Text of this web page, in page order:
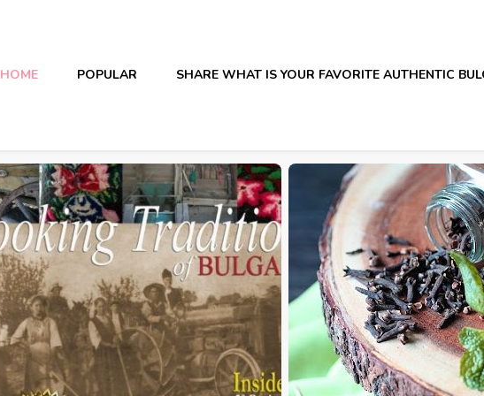
HOME POPULAR SHARE WHAT IS YOUR FAVORITE AUTHENTIC